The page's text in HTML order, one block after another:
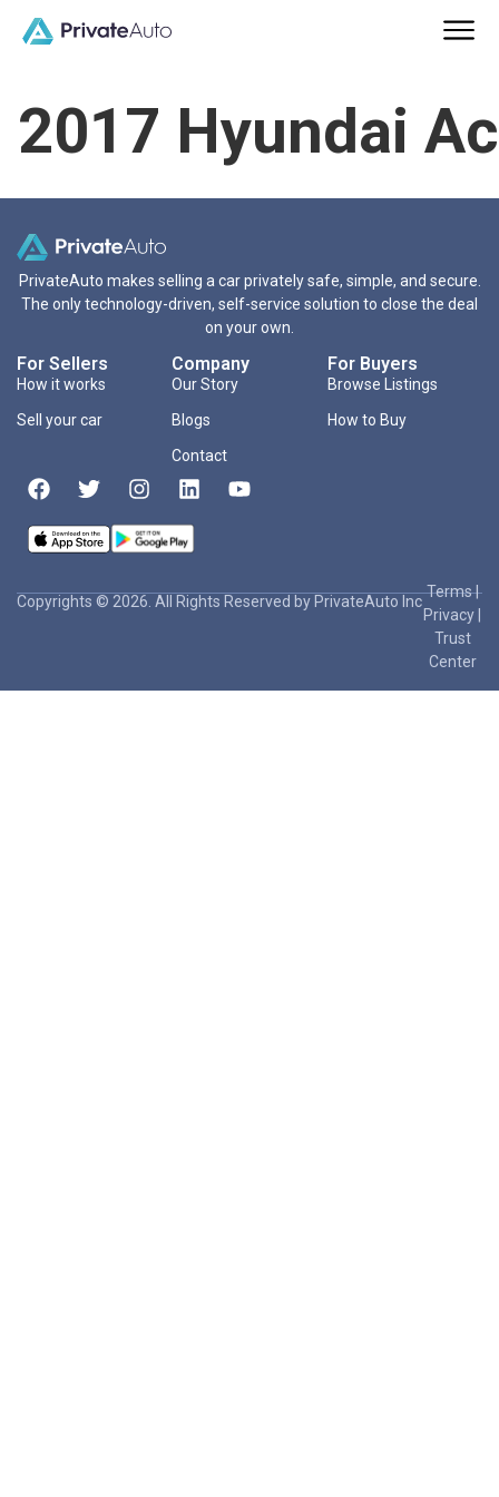
2017 Hyundai
PrivateAuto makes selling a car privately safe, simple, and secure.
The only technology-driven, self-service solution to close the deal
on your own.
For Sellers
How it works
Sell your car
Company
Our Story
Blogs
Contact
For Buyers
Browse Listings
How to Buy
Copyrights © 2026. All Rights Reserved by PrivateAuto Inc
Terms|
Privacy
Trust
Center